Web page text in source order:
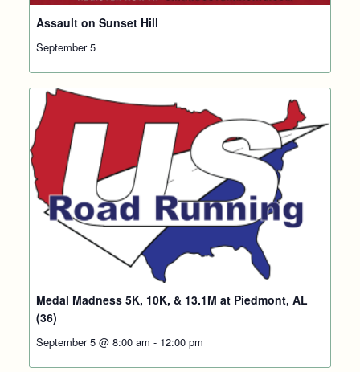
Assault on Sunset Hill
September 5
Medal Madness 5K, 10K, & 13.1M at Piedmont, AL
(36)
September 5 @ 8:00 am - 12:00 pm